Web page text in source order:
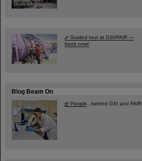
Guided tour at GSI/FAIR —
book now!
Blog Beam On
People ...behind GSI and FAIR.